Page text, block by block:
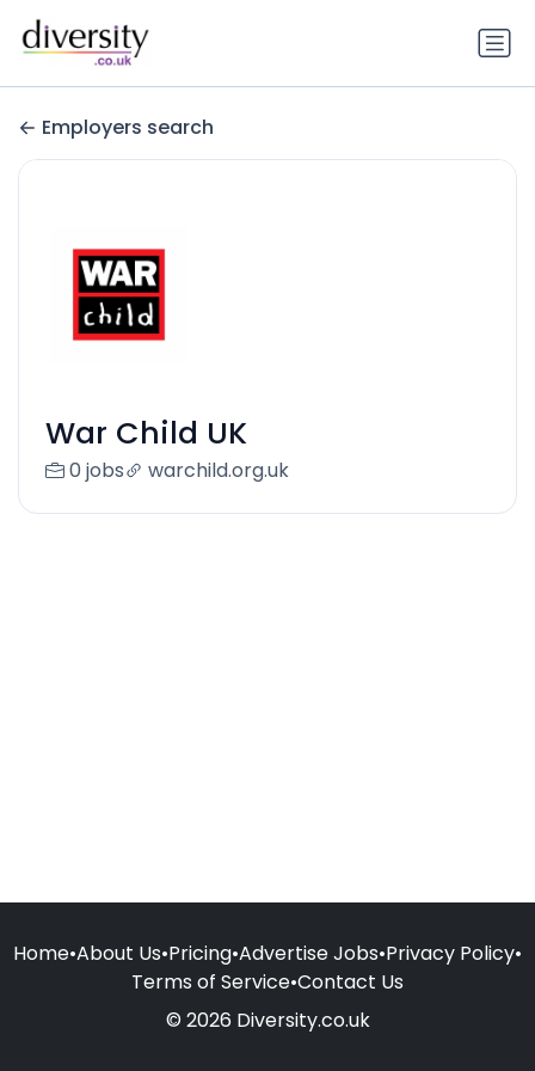
Employers search
War Child UK
0 jobs warchild.org.uk
Home•About Us•Pricing•Advertise Jobs•Privacy Policy•
Terms of Service•Contact Us
© 2026 Diversity.co.uk